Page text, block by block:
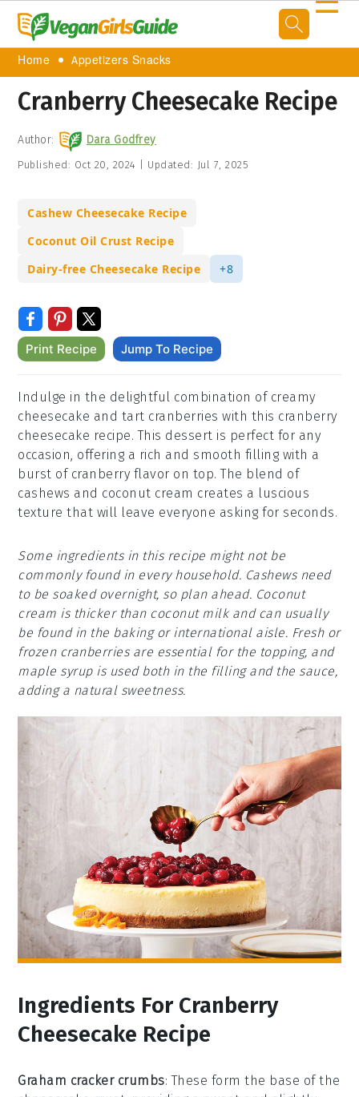
Home Appetizers Snacks
Cranberry Cheesecake Recipe
Author: Dara Godfrey
Published: Oct 20, 2024 Updated: Jul 7, 2025
Cashew Cheesecake Recipe
Coconut Oil Crust Recipe
Dairy-free Cheesecake Recipe
+8
Print Recipe Jump To Recipe
Indulge in the delightful combination of creamy
cheesecake and tart cranberries with this cranberry
cheesecake recipe. This dessert is perfect for any
occasion, offering a rich and smooth filling with a
burst of cranberry flavor on top. The blend of
cashews and coconut cream creates a luscious
texture that will leave everyone asking for seconds.
Some ingredients in this recipe might not be
commonly found in every household. Cashews need
to be soaked overnight, so plan ahead. Coconut
cream is thicker than coconut milk and can usually
be found in the baking or international aisle. Fresh or
frozen cranberries are essential for the topping, and
maple syrup is used both in the filling and the sauce,
adding a natural sweetness.
Ingredients For Cranberry
Cheesecake Recipe
Graham cracker crumbs: These form the base of the